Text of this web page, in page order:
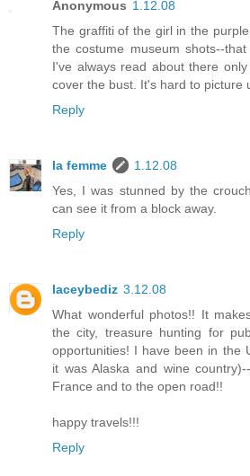
Anonymous 1.12.08
The graffiti of the girl in the
the costume museum shots--
I've always read about there
cover the bust. It's hard to picture
Reply
la femme
1.12.08
Yes, I was stunned by the
can see it from a block away.
Reply
laceybediz 3.12.08
What wonderful photos!! It
the city, treasure hunting for
opportunities! I have been in the
it was Alaska and wine
France and to the open road!!
happy travels!!!
Reply